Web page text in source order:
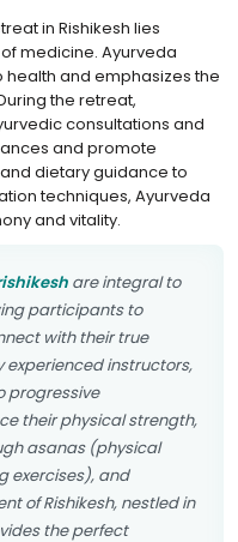
in Rishikesh lies
medicine. Ayurveda
and emphasizes the
the retreat,
consultations and
and promote
dietary guidance to
techniques, Ayurveda
and vitality.
are integral to
participants to
with their true
experienced instructors,
progressive
their physical strength,
asanas (physical
exercises), and
of Rishikesh, nestled in
the perfect